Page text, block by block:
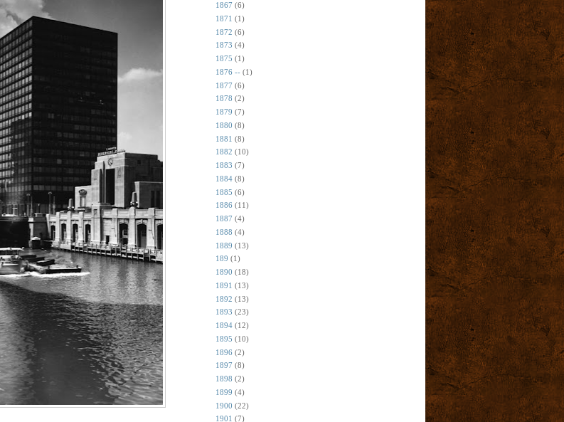
1867 (6)
1871 (1)
1872 (6)
1873 (4)
1875 (1)
1876 -- (1)
1877 (6)
1878 (2)
1879 (7)
1880 (8)
1881 (8)
1882 (10)
1883 (7)
1884 (8)
1885 (6)
1886 (11)
1887 (4)
1888 (4)
1889 (13)
189 (1)
1890 (18)
1891 (13)
1892 (13)
1893 (23)
1894 (12)
1895 (10)
1896 (2)
1897 (8)
1898 (2)
1899 (4)
1900 (22)
1901 (7)